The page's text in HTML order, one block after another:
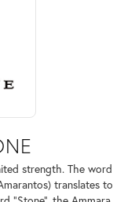
strength. The word
translates to